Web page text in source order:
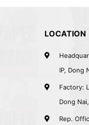
LOCATION
IP, Dong
Factory:
Dong
Rep.